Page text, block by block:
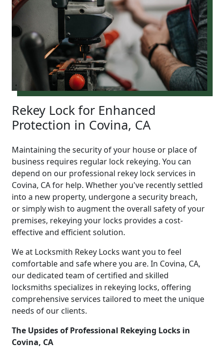
Rekey Lock for Enhanced
Protection in Covina, CA
Maintaining the security of your house or place of
business requires regular lock rekeying. You can
depend on our professional rekey lock services in
Covina, CA for help. Whether you've recently settled
into a new property, undergone a security breach,
or simply wish to augment the overall safety of your
premises, rekeying your locks provides a cost-
effective and efficient solution.
We at Locksmith Rekey Locks want you to feel
comfortable and safe where you are. In Covina, CA,
our dedicated team of certified and skilled
locksmiths specializes in rekeying locks, offering
comprehensive services tailored to meet the unique
needs of our clients.
The Upsides of Professional Rekeying Locks in
Covina, CA